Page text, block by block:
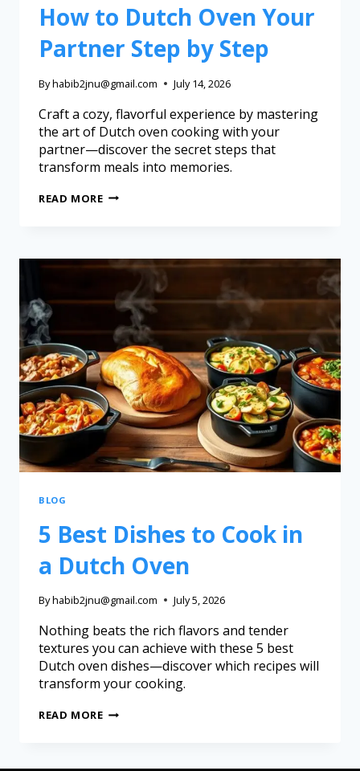
How to Dutch Oven Your
Partner Step by Step
Byhabib2jnu@gmail.com July 14, 2026
Craft a cozy, flavorful experience by mastering
the art of Dutch oven cooking with your
partner—discover the secret steps that
transform meals into memories.
READ MORE
BLOG
5 Best Dishes to Cook in
a Dutch Oven
Byhabib2jnu@gmail.com July 5, 2026
Nothing beats the rich flavors and tender
textures you can achieve with these 5 best
Dutch oven dishes—discover which recipes will
transform your cooking.
READ MORE